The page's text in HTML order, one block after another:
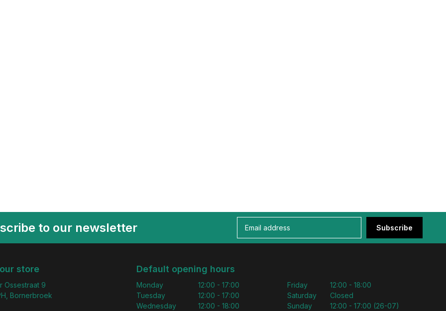
to our newsletter Subscribe
store
Ossestraat 9
Bornerbroek
Default opening hours
Monday
Tuesday
Wednesday
12:00 - 17:00
12:00 - 17:00
12:00 - 18:00
Friday
Saturday
Sunday
12:00 - 18:00
Closed
12:00 - 17:00 (26-07)